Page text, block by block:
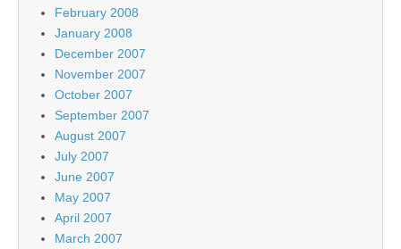
February 2008
January 2008
December 2007
November 2007
October 2007
September 2007
August 2007
July 2007
June 2007
May 2007
April 2007
March 2007